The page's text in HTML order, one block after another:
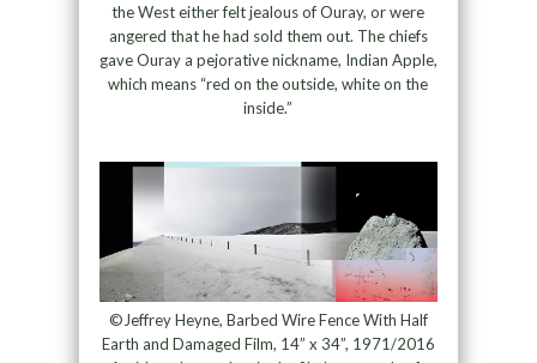
the West either felt jealous of Ouray, or were
angered that he had sold them out. The chiefs
gave Ouray a pejorative nickname, Indian Apple,
which means “red on the outside, white on the
inside.”
©Jeffrey Heyne, Barbed Wire Fence With Half
Earth and Damaged Film, 14” x 34”, 1971/2016